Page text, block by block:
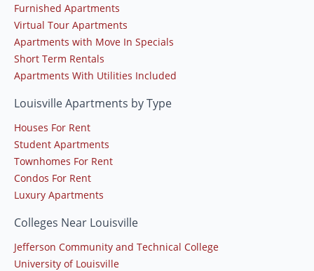
Furnished Apartments
Virtual Tour Apartments
Apartments with Move In Specials
Short Term Rentals
Apartments With Utilities Included
Louisville Apartments by Type
Houses For Rent
Student Apartments
Townhomes For Rent
Condos For Rent
Luxury Apartments
Colleges Near Louisville
Jefferson Community and Technical College
University of Louisville